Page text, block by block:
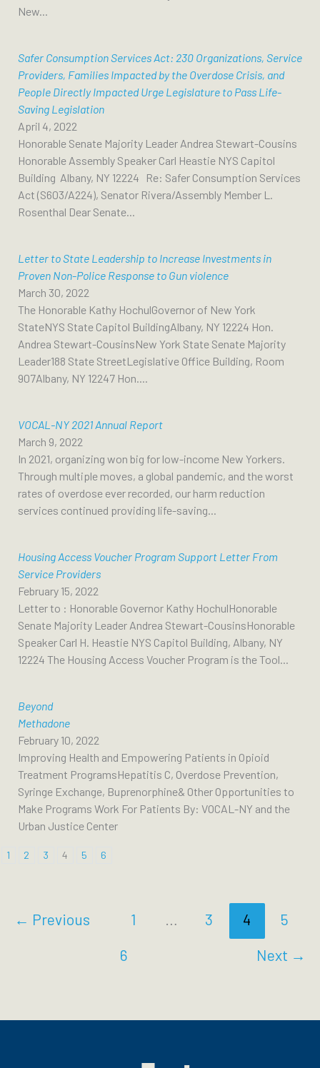
New...
Safer Consumption Services Act: 230 Organizations, Service
Providers, Families Impacted by the Overdose Crisis, and
People Directly Impacted Urge Legislature to Pass Life-
Saving Legislation
April 4, 2022
Honorable Senate Majority Leader Andrea Stewart-Cousins
Honorable Assembly Speaker Carl Heastie NYS Capitol
Building Albany, NY 12224 Re: Safer Consumption Services
Act (S603/A224), Senator Rivera/Assembly Member L.
Rosenthal Dear Senate...
Letter to State Leadership to Increase Investments in
Proven Non-Police Response to Gun violence
March 30, 2022
The Honorable Kathy HochulGovernor of New York
StateNYS State Capitol BuildingAlbany, NY 12224 Hon.
Andrea Stewart-CousinsNew York State Senate Majority
Leader188 State StreetLegislative Office Building, Room
907Albany, NY 12247 Hon....
VOCAL-NY 2021 Annual Report
March 9, 2022
In 2021, organizing won big for low-income New Yorkers.
Through multiple moves, a global pandemic, and the worst
rates of overdose ever recorded, our harm reduction
services continued providing life-saving...
Housing Access Voucher Program Support Letter From
Service Providers
February 15, 2022
Letter to : Honorable Governor Kathy HochulHonorable
Senate Majority Leader Andrea Stewart-CousinsHonorable
Speaker Carl H. Heastie NYS Capitol Building, Albany, NY
12224 The Housing Access Voucher Program is the Tool...
Beyond
Methadone
February 10, 2022
Improving Health and Empowering Patients in Opioid
Treatment ProgramsHepatitis C, Overdose Prevention,
Syringe Exchange, Buprenorphine& Other Opportunities to
Make Programs Work For Patients By: VOCAL-NY and the
Urban Justice Center
1 2 3 4 5 6
← Previous 1 … 3 4
5
6
Next →